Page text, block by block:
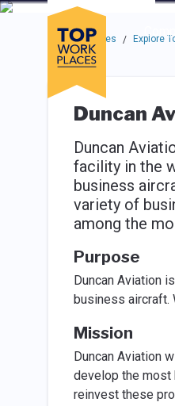
Skip to main navigation
Skip to main content
Press enter to activate the
Use up or down arrow
Top Workplaces / Explore
Duncan
Duncan
facility in the
business
variety of
among the
Purpose
Duncan Aviation
business aircraft.
Mission
Duncan Aviation
develop the most
reinvest these